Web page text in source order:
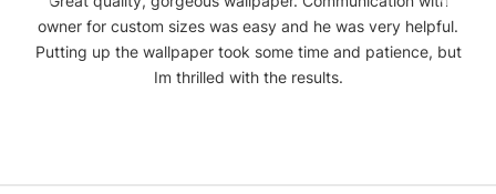
owner for custom sizes was easy and he was very helpful.
Putting up the wallpaper took some time and patience, but
Im thrilled with the results.